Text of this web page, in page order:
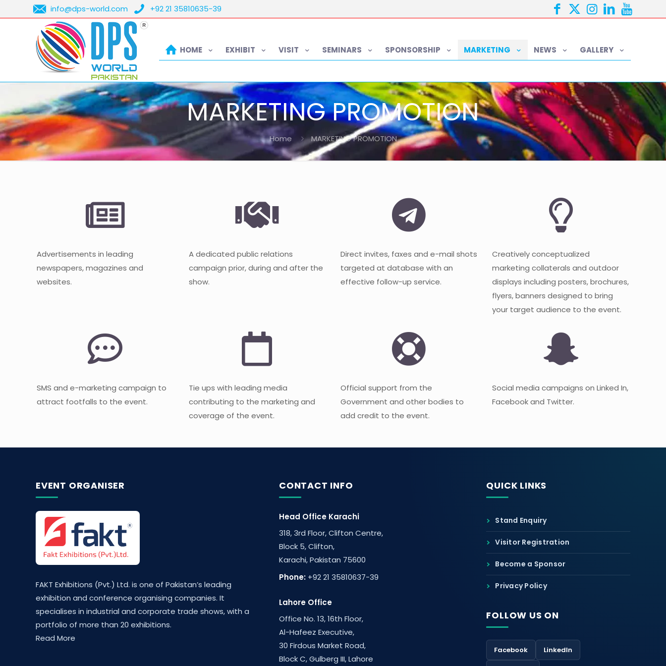
info@dps-world.com +92 21 35810635-39
HOME EXHIBIT VISIT SEMINARS SPONSORSHIP MARKETING NEWS GALLERY
MARKETING PROMOTION
Home MARKETING PROMOTION
Advertisements in leading
newspapers, magazines and
websites.
A dedicated public relations
campaign prior, during and after the
show.
Direct invites, faxes and e-mail shots
targeted at database with an
effective follow-up service.
Creatively conceptualized
marketing collaterals and outdoor
displays including posters, brochures,
flyers, banners designed to bring
your target audience to the event.
SMS and e-marketing campaign to
attract footfalls to the event.
Tie ups with leading media
contributing to the marketing and
coverage of the event.
Official support from the
Government and other bodies to
add credit to the event.
Social media campaigns on Linked In,
Facebook and Twitter.
EVENT ORGANISER
FAKT Exhibitions (Pvt.) Ltd. is one of Pakistan’s leading
exhibition and conference organising companies. It
specialises in industrial and corporate trade shows, with a
portfolio of more than 20 exhibitions.
Read More
CONTACT INFO
Head Office Karachi
318, 3rd Floor, Clifton Centre,
Block 5, Clifton,
Karachi, Pakistan 75600
Phone: +92 21 35810637-39
Lahore Office
Office No. 13, 16th Floor,
Al-Hafeez Executive,
30 Firdous Market Road,
Block C, Gulberg III, Lahore
QUICK LINKS
Stand Enquiry
Visitor Registration
Become a Sponsor
Privacy Policy
FOLLOW US ON
Facebook LinkedIn